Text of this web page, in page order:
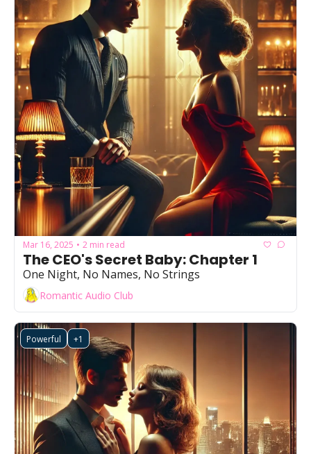
Mar 16, 2025 • 2 min read
The CEO's Secret Baby: Chapter 1
One Night, No Names, No Strings
Romantic Audio Club
Powerful +1